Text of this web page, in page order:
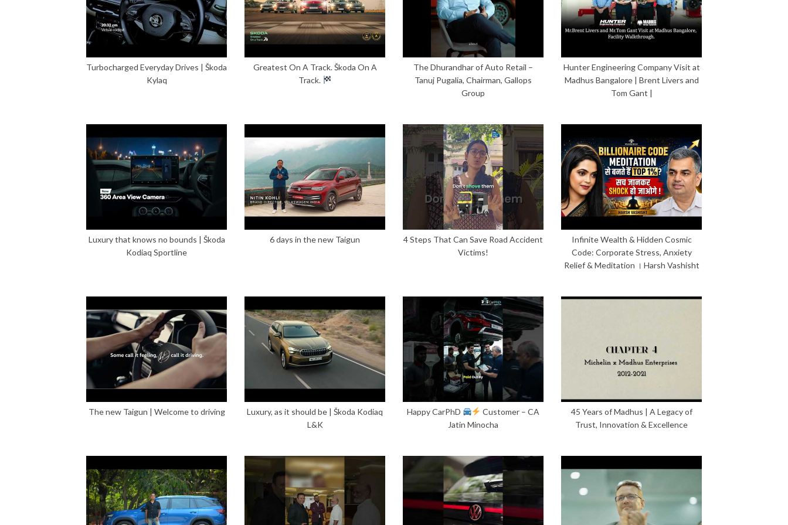
Turbocharged Everyday Drives | Škoda
Kylaq
Greatest On A Track. Škoda On A
Track.
The Dhurandhar of Auto Retail –
Tanuj Pugalia, Chairman, Gallops
Group
Hunter Engineering Company Visit at
Madhus Bangalore | Brent Livers and
Tom Gant |
Luxury that knows no bounds | Škoda
Kodiaq Sportline
6 days in the new Taigun
4 Steps That Can Save Road Accident
Victims!
Infinite Wealth & Hidden Cosmic
Code: Corporate Stress, Anxiety
Relief & Meditation । Harsh Vashisht
The new Taigun | Welcome to driving
Luxury, as it should be | Škoda Kodiaq
L&K
Happy CarPhD
Customer – CA
Jatin Minocha
45 Years of Madhus | A Legacy of
Trust, Innovation & Excellence